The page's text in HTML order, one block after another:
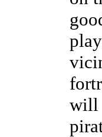
will